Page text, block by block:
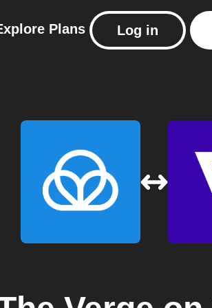
Plans Log in